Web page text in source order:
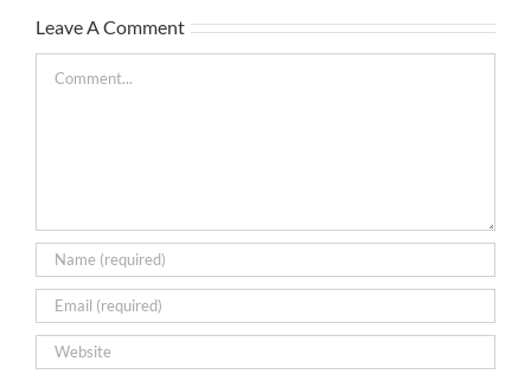
Leave A Comment